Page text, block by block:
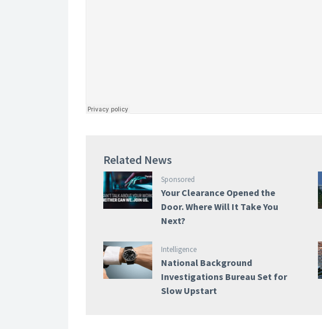
Related News
Sponsored
Your Clearance Opened the
Door. Where Will It Take You
Next?
Intelligence
National Background
Investigations Bureau Set for
Slow Upstart